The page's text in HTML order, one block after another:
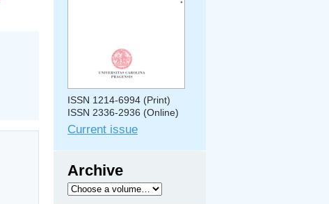
ISSN 1214-6994 (Print)
ISSN 2336-2936 (Online)
Current issue
Archive